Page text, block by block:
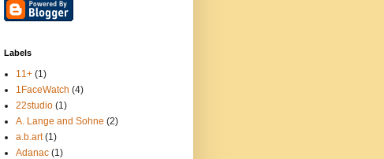
Labels
11+ (1)
1FaceWatch (4)
22studio (1)
A. Lange and Sohne (2)
a.b.art (1)
Adanac (1)